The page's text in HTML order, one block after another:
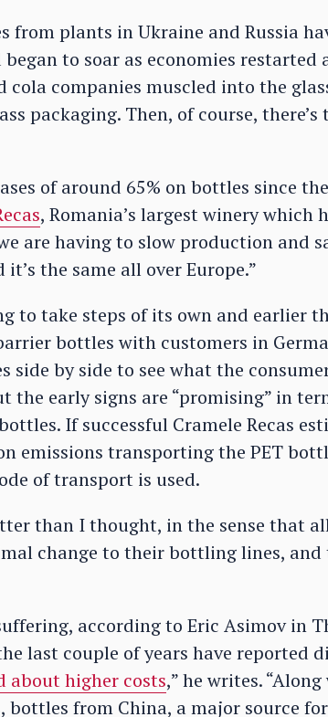
from plants in Ukraine and Russia
to soar as economies restarted
cola companies muscled into the
packaging. Then, of course,
of around 65% on bottles since
, Romania’s largest winery
are having to slow production and
the same all over Europe.”
to take steps of its own and earlier
bottles with customers in
side by side to see what the
the early signs are “promising” in
If successful Cramele Recas
emissions transporting the PET
of transport is used.
than I thought, in the sense that
change to their bottling lines, and
according to Eric Asimov in
last couple of years have reported
about higher costs,” he writes.
from China, a major source